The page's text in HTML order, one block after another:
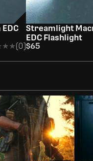
(0)
Streamlight
EDC Flashlight
$65